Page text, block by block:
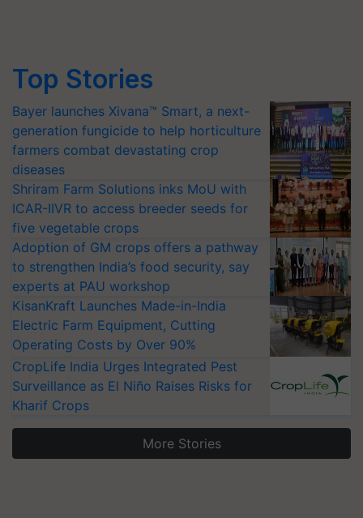
Top Stories
Bayer launches Xivana™ Smart, a next-
generation fungicide to help horticulture
farmers combat devastating crop
diseases
Shriram Farm Solutions inks MoU with
ICAR-IIVR to access breeder seeds for
five vegetable crops
Adoption of GM crops offers a pathway
to strengthen India’s food security, say
experts at PAU workshop
KisanKraft Launches Made-in-India
Electric Farm Equipment, Cutting
Operating Costs by Over 90%
CropLife India Urges Integrated Pest
Surveillance as El Niño Raises Risks for
Kharif Crops
More Stories